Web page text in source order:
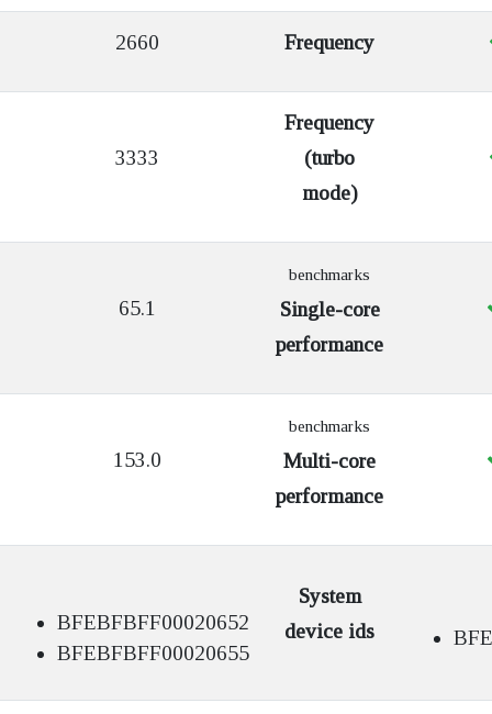
2660 Frequency
3333
Frequency
(turbo
mode)
65.1
benchmarks
Single-core
performance
153.0
benchmarks
Multi-core
performance
BFEBFBFF00020652
BFEBFBFF00020655
System
device ids